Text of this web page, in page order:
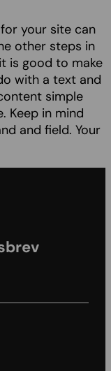
your site can
other steps in
is good to make
with a text and
simple
Keep in mind
and field. Your